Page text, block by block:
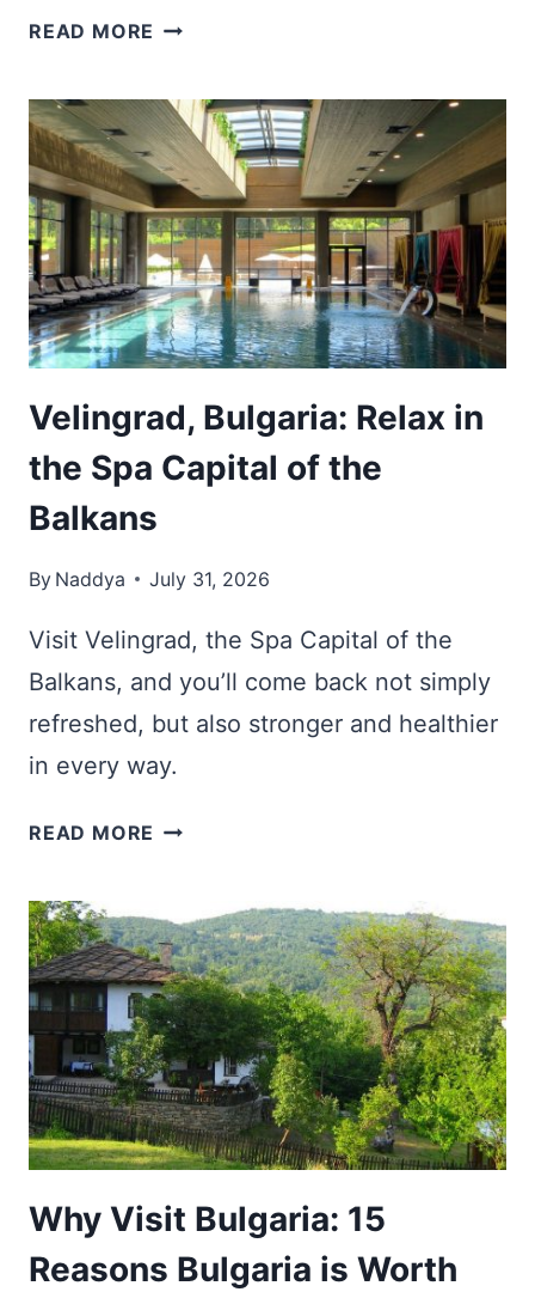
READ MORE HOW
THE
PERFECT
DAY
TRIP
FROM
SOFIA
TO
PLOVDIV
Velingrad, Bulgaria: Relax in
the Spa Capital of the
Balkans
By Naddya July 31, 2026
Visit Velingrad, the Spa Capital of the
Balkans, and you’ll come back not simply
refreshed, but also stronger and healthier
in every way.
READ MORE VELINGRAD,
IN
THE
SPA
CAPITAL
OF
THE
BALKANS
Why Visit Bulgaria: 15
Reasons Bulgaria is Worth